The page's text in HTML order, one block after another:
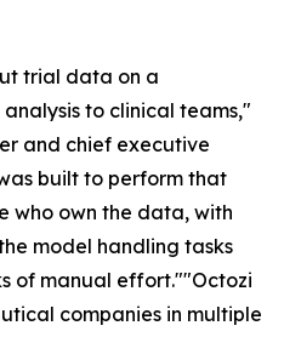
trial data on a
to clinical teams,"
and chief executive
built to perform that
who own the data, with
model handling tasks
of manual effort.""Octozi
companies in multiple